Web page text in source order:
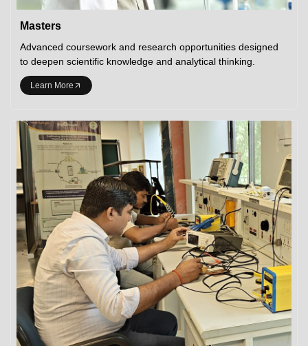
Masters
Advanced coursework and research opportunities designed
to deepen scientific knowledge and analytical thinking.
Learn More